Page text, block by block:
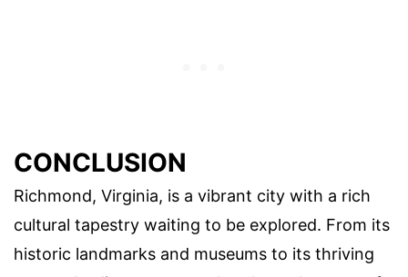
CONCLUSION
Richmond, Virginia, is a vibrant city with a rich
cultural tapestry waiting to be explored. From its
historic landmarks and museums to its thriving